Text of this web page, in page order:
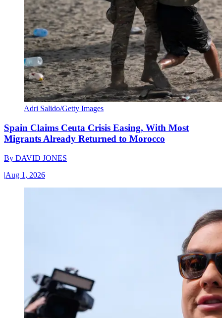
Adri Salido/Getty Images
Spain Claims Ceuta Crisis Easing, With Most
Migrants Already Returned to Morocco
By DAVID JONES
|Aug 1, 2026